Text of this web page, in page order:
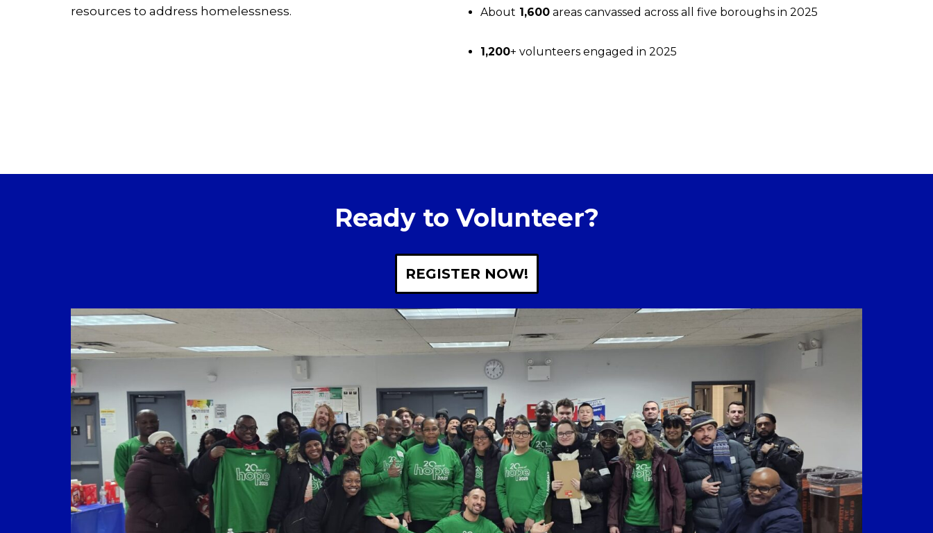
resources to address homelessness.
About 1,600 areas canvassed across all five boroughs in 2025
1,200+ volunteers engaged in 2025
Ready to Volunteer?
REGISTER NOW!